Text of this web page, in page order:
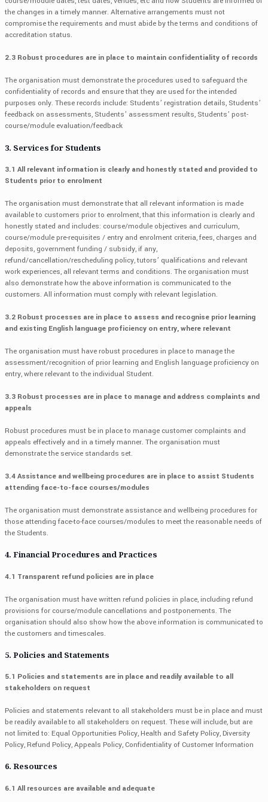
the changes in a timely manner. Alternative arrangements must not
compromise the requirements and must abide by the terms and conditions of
accreditation status.
2.3 Robust procedures are in place to maintain confidentiality of records
The organisation must demonstrate the procedures used to safeguard the
confidentiality of records and ensure that they are used for the intended
purposes only. These records include: Students’ registration details, Students’
feedback on assessments, Students’ assessment results, Students’ post-
course/module evaluation/feedback
3. Services for Students
3.1 All relevant information is clearly and honestly stated and provided to
Students prior to enrolment
The organisation must demonstrate that all relevant information is made
available to customers prior to enrolment, that this information is clearly and
honestly stated and includes: course/module objectives and curriculum,
course/module pre-requisites / entry and enrolment criteria, fees, charges and
deposits, government funding / subsidy, if any,
refund/cancellation/rescheduling policy, tutors’ qualifications and relevant
work experiences, all relevant terms and conditions. The organisation must
also demonstrate how the above information is communicated to the
customers. All information must comply with relevant legislation.
3.2 Robust processes are in place to assess and recognise prior learning
and existing English language proficiency on entry, where relevant
The organisation must have robust procedures in place to manage the
assessment/recognition of prior learning and English language proficiency on
entry, where relevant to the individual Student.
3.3 Robust processes are in place to manage and address complaints and
appeals
Robust procedures must be in place to manage customer complaints and
appeals effectively and in a timely manner. The organisation must
demonstrate the service standards set.
3.4 Assistance and wellbeing procedures are in place to assist Students
attending face-to-face courses/modules
The organisation must demonstrate assistance and wellbeing procedures for
those attending face-to-face courses/modules to meet the reasonable needs of
the Students.
4. Financial Procedures and Practices
4.1 Transparent refund policies are in place
The organisation must have written refund policies in place, including refund
provisions for course/module cancellations and postponements. The
organisation should also show how the above information is communicated to
the customers and timescales.
5. Policies and Statements
5.1 Policies and statements are in place and readily available to all
stakeholders on request
Policies and statements relevant to all stakeholders must be in place and must
be readily available to all stakeholders on request. These will include, but are
not limited to: Equal Opportunities Policy, Health and Safety Policy, Diversity
Policy, Refund Policy, Appeals Policy, Confidentiality of Customer Information
6. Resources
6.1 All resources are available and adequate